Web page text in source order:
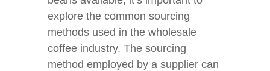
explore the common sourcing
methods used in the wholesale
coffee industry. The sourcing
method employed by a supplier can